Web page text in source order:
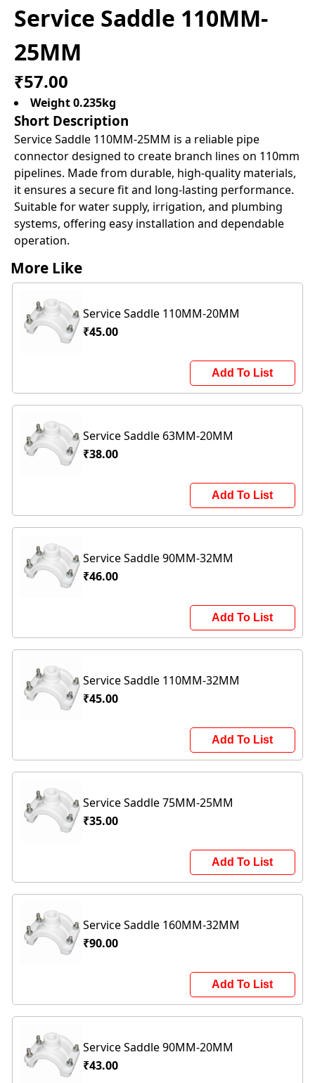
Service Saddle 110MM-
25MM
₹57.00
Weight 0.235kg
Short Description
Service Saddle 110MM-25MM is a reliable pipe
connector designed to create branch lines on 110mm
pipelines. Made from durable, high-quality materials,
it ensures a secure fit and long-lasting performance.
Suitable for water supply, irrigation, and plumbing
systems, offering easy installation and dependable
operation.
More Like
Service Saddle 110MM-20MM
₹45.00
Add To List
Service Saddle 63MM-20MM
₹38.00
Add To List
Service Saddle 90MM-32MM
₹46.00
Add To List
Service Saddle 110MM-32MM
₹45.00
Add To List
Service Saddle 75MM-25MM
₹35.00
Add To List
Service Saddle 160MM-32MM
₹90.00
Add To List
Service Saddle 90MM-20MM
₹43.00